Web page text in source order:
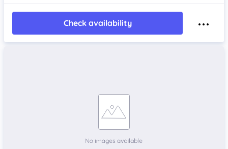
Check availability